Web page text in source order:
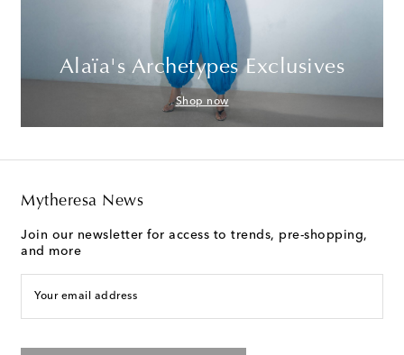
Alaïa's Archetypes Exclusives
Shop now
Mytheresa News
Join our newsletter for access to trends, pre-shopping,
and more
Your email address